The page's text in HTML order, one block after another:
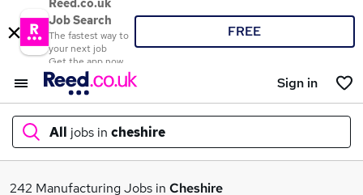
Reed.co.uk
Job Search
The fastest way to
your next job
Get the app now
FREE
Sign in
All jobs in cheshire
What
242 Manufacturing Jobs in Cheshire